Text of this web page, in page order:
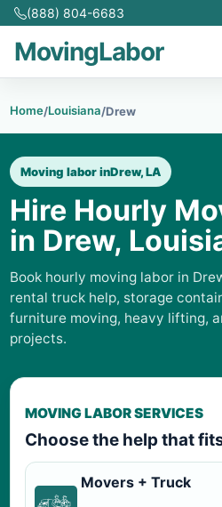
(888) 804-6683
MovingLabor
Home/Louisiana/Drew
Moving labor inDrew, LA
Hire Hourly
in Drew,
Book hourly moving labor in
rental truck help, storage
furniture moving, heavy lifting,
projects.
MOVING LABOR SERVICES
Choose the help that
Movers + Truck